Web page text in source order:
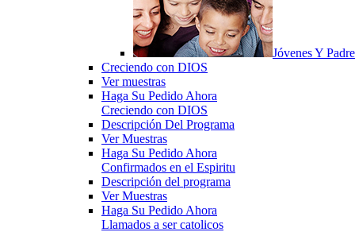
Jóvenes Y
Creciendo con DIOS
Ver muestras
Haga Su Pedido Ahora
Creciendo con DIOS
Descripción Del Programa
Ver Muestras
Haga Su Pedido Ahora
Confirmados en el Espiritu
Descripción del programa
Ver Muestras
Haga Su Pedido Ahora
Llamados a ser catolicos